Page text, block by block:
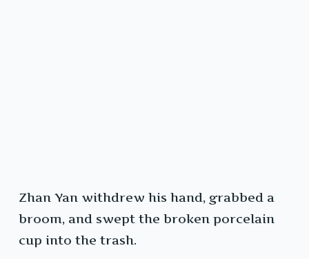
Zhan Yan withdrew his hand, grabbed a
broom, and swept the broken porcelain
cup into the trash.